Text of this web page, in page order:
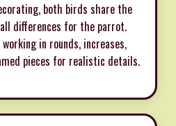
both birds share the
differences for the parrot.
in rounds, increases,
pieces for realistic details.